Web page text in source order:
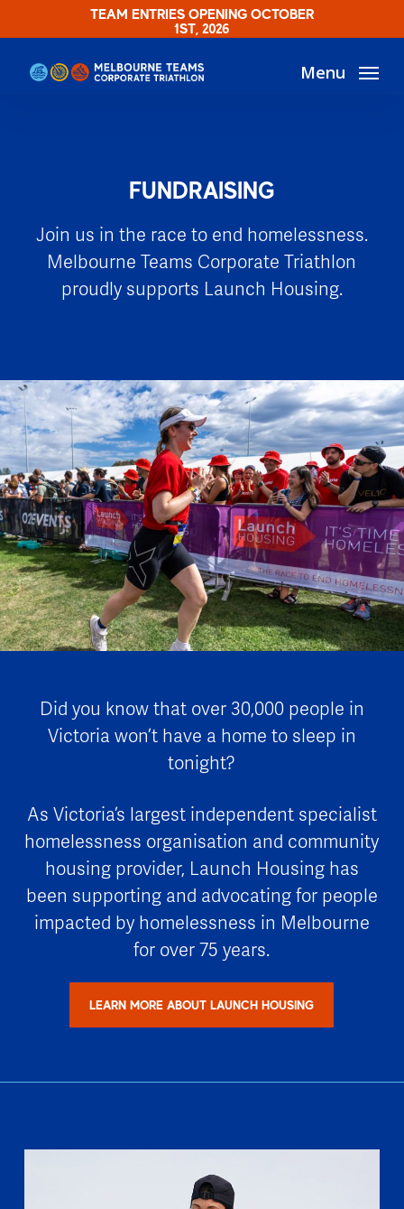
to
main
TEAM ENTRIES OPENING OCTOBER
1ST, 2026
Menu
FUNDRAISING
Join us in the race to end homelessness.
Melbourne Teams Corporate Triathlon
proudly supports Launch Housing.
Did you know that over 30,000 people in
Victoria won’t have a home to sleep in
tonight?
As Victoria’s largest independent specialist
homelessness organisation and community
housing provider, Launch Housing has
been supporting and advocating for people
impacted by homelessness in Melbourne
for over 75 years.
LEARN MORE ABOUT LAUNCH HOUSING